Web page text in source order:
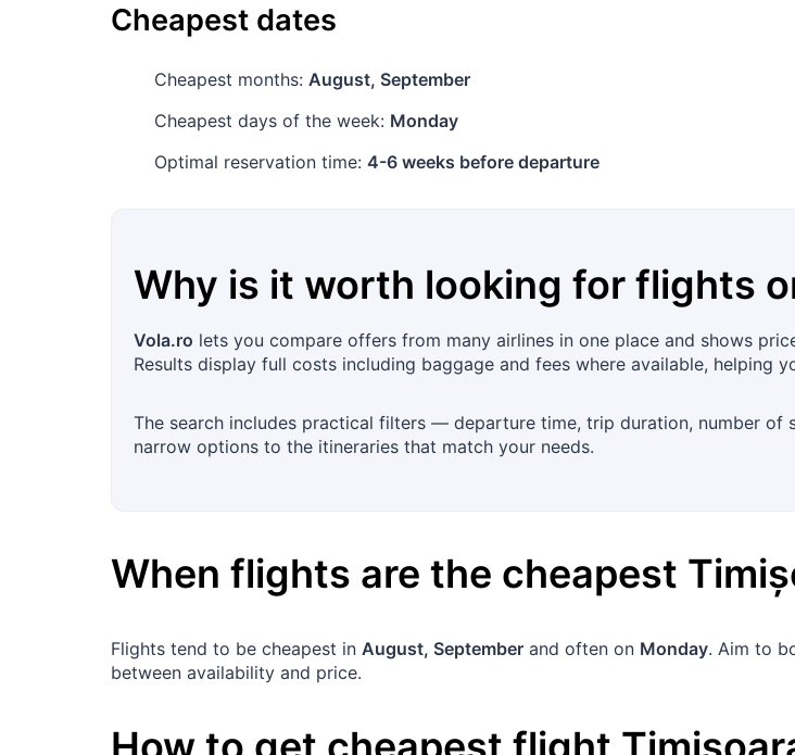
Cheapest dates
Cheapest months: August, September
Cheapest days of the week: Monday
Optimal reservation time: 4-6 weeks before departure
Why is it worth looking for flights
Vola.ro lets you compare offers from many airlines in one place and shows
Results display full costs including baggage and fees where available, helping
The search includes practical filters — departure time, trip duration, number of
narrow options to the itineraries that match your needs.
When flights are the cheapest
Flights tend to be cheapest in August, September and often on Monday. Aim to
between availability and price.